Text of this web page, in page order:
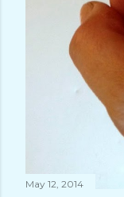
May 12, 2014